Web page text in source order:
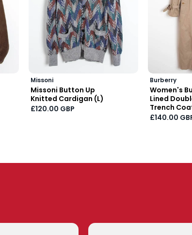
Missoni
Missoni Button Up
Knitted Cardigan (L)
£120.00 GBP
Burberry
Women's
Lined
Trench
£140.00